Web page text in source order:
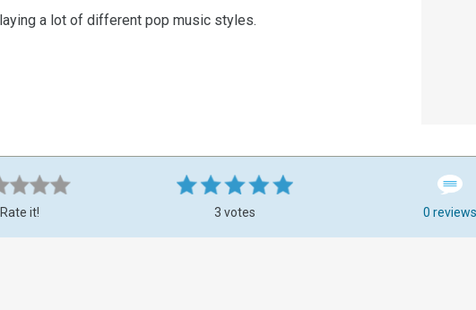
a lot of different pop music styles.
Rate it! 3 votes 0 reviews